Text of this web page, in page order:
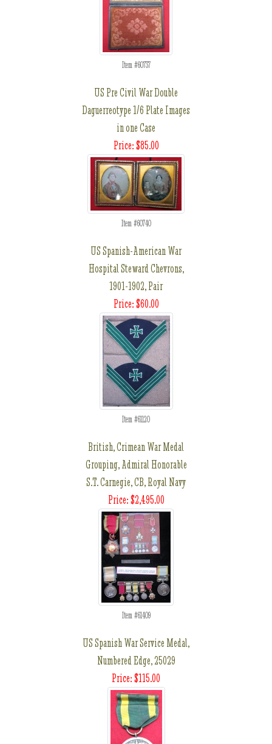
Item #60737
US Pre Civil War Double
Daguerreotype 1/6 Plate Images
in one Case
Price: $85.00
Item #60740
US Spanish-American War
Hospital Steward Chevrons,
1901-1902, Pair
Price: $60.00
Item #61120
British, Crimean War Medal
Grouping, Admiral Honorable
S.T. Carnegie, CB, Royal Navy
Price: $2,495.00
Item #61409
US Spanish War Service Medal,
Numbered Edge, 25029
Price: $115.00